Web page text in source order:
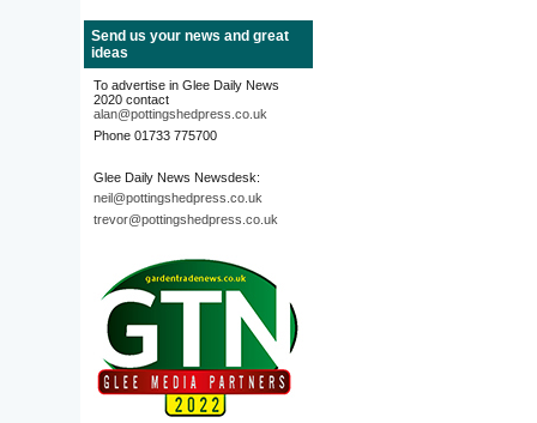
Send us your news and great
ideas
To advertise in Glee Daily News
2020 contact
alan@pottingshedpress.co.uk
Phone 01733 775700
Glee Daily News Newsdesk:
neil@pottingshedpress.co.uk
trevor@pottingshedpress.co.uk